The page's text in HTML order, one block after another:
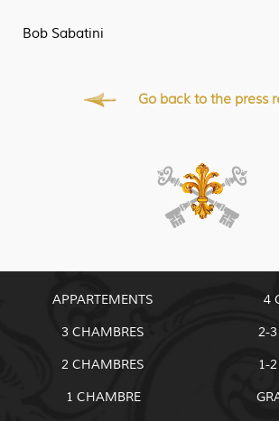
Bob Sabatini
Go back to the press
APPARTEMENTS
4
3 CHAMBRES
2-
2 CHAMBRES
1-
1 CHAMBRE